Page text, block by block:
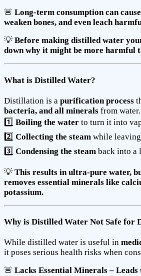
🚨 Long-term consumption can
weaken bones, and even leach
💡 Before making distilled water
down why it might be more harmful
What is Distilled Water?
Distillation is a purification process
bacteria, and all minerals from
1️⃣ Boiling the water to turn it into
2️⃣ Collecting the steam while
3️⃣ Condensing the steam back into a
💡 This results in ultra-pure water,
removes essential minerals like
potassium.
Why is Distilled Water Not Safe for
While distilled water is useful in
it poses serious health risks when
🚨 Lacks Essential Minerals – Leads